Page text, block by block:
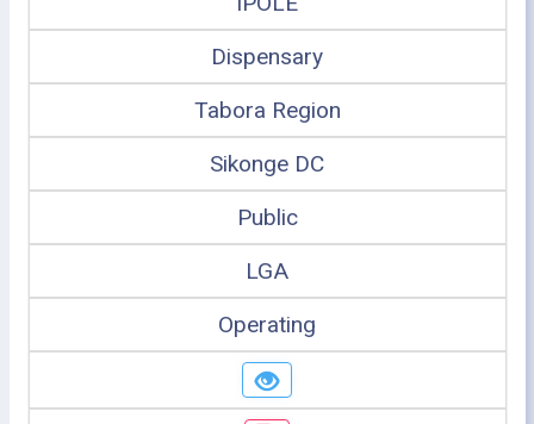
Dispensary
Tabora Region
Sikonge DC
Public
LGA
Operating